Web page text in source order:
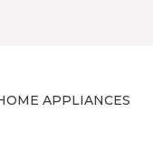
APPLIANCES